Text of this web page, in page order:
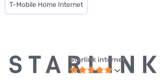
T-Mobile Home Internet
Starlink internet